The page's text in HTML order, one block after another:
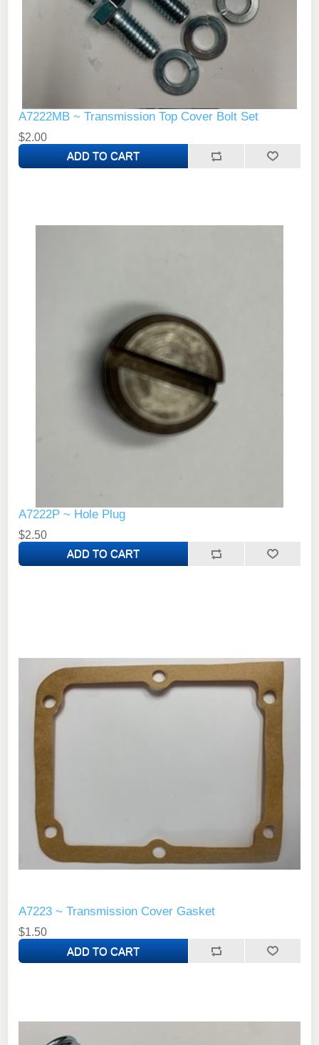
A7222MB ~ Transmission Top Cover Bolt Set
$2.00
A7222P ~ Hole Plug
$2.50
A7223 ~ Transmission Cover Gasket
$1.50